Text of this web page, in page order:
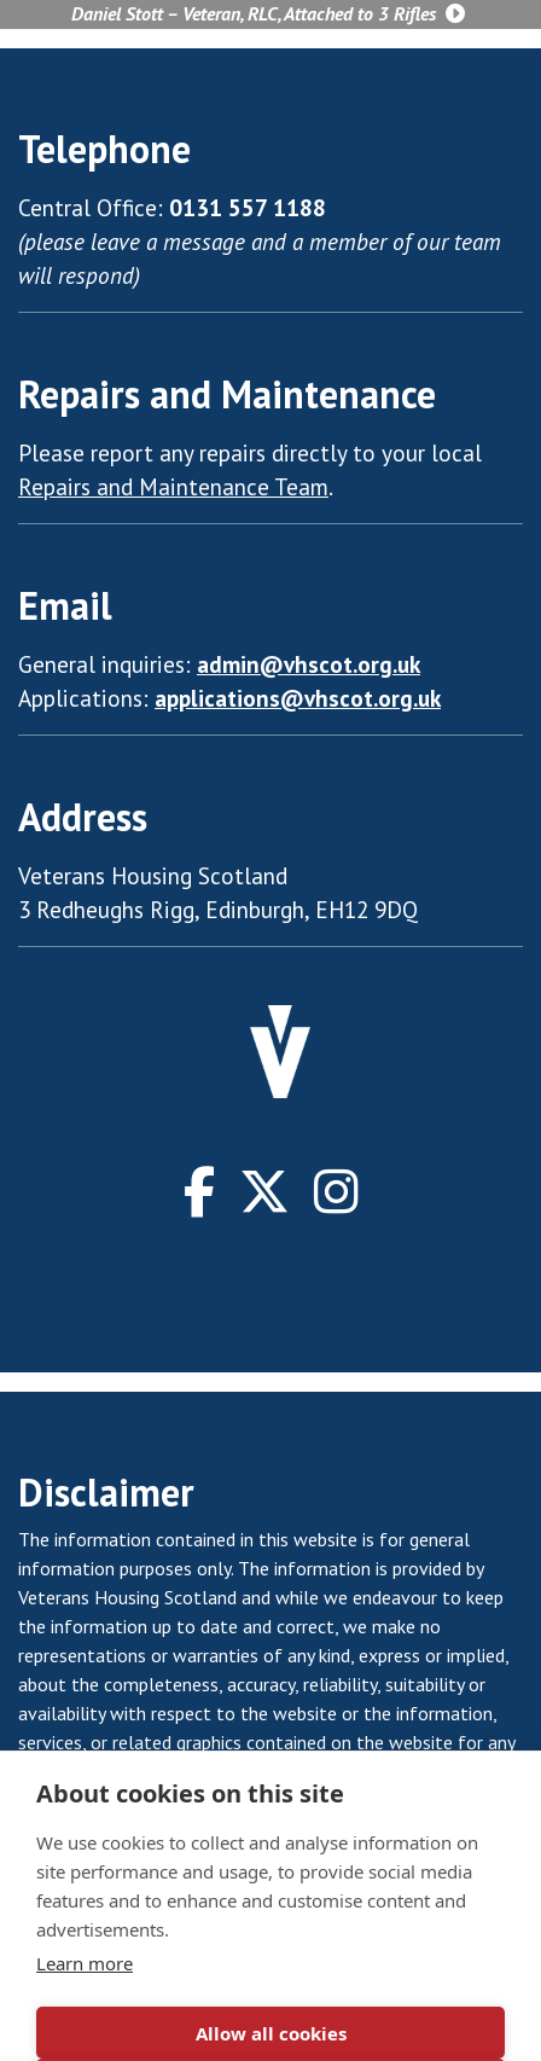
About cookies on this site
We use cookies to collect and analyse information on
site performance and usage, to provide social media
features and to enhance and customise content and
advertisements.
Learn more
Allow all cookies
Daniel Stott – Veteran, RLC, Attached to 3 Rifles
Telephone
Central Office: 0131 557 1188
(please leave a message and a member of our team
will respond)
Repairs and Maintenance
Please report any repairs directly to your local
Repairs and Maintenance Team.
Email
General inquiries: admin@vhscot.org.uk
Applications: applications@vhscot.org.uk
Address
Veterans Housing Scotland
3 Redheughs Rigg, Edinburgh, EH12 9DQ
Disclaimer
The information contained in this website is for general
information purposes only. The information is provided by
Veterans Housing Scotland and while we endeavour to keep
the information up to date and correct, we make no
representations or warranties of any kind, express or implied,
about the completeness, accuracy, reliability, suitability or
availability with respect to the website or the information,
services, or related graphics contained on the website for any
therefore strictly at your own risk.
Veterans Housing Scotland is a Registered Society, Registered
Number 735RS and a Scottish Charity SC 008959 a Company
Limited by Guarantee No 10795 and a Scottish Charity No
Cookie Policy